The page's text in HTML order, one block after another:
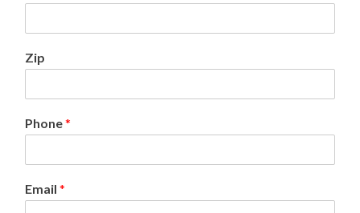
Zip
Phone*
Email *